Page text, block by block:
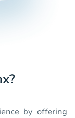
by offering